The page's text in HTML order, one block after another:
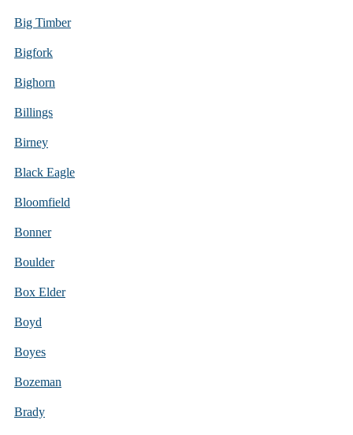
Big Timber
Bigfork
Bighorn
Billings
Birney
Black Eagle
Bloomfield
Bonner
Boulder
Box Elder
Boyd
Boyes
Bozeman
Brady